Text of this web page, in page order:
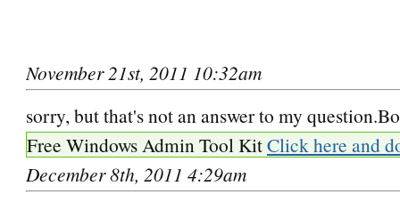
November 21st, 2011 10:32am
sorry, but that's not an answer to my
Free Windows Admin Tool KitClick here and
December 8th, 2011 4:29am